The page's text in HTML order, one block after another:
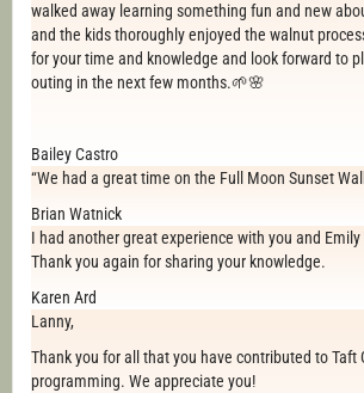
walked away learning something fun and new
and the kids thoroughly enjoyed the walnut
for your time and knowledge and look forward to
outing in the next few months.🌱🌸
Bailey Castro
“We had a great time on the Full Moon Sunset
Brian Watnick
I had another great experience with you and
Thank you again for sharing your knowledge.
Karen Ard
Lanny,
Thank you for all that you have contributed to Taft
programming. We appreciate you!